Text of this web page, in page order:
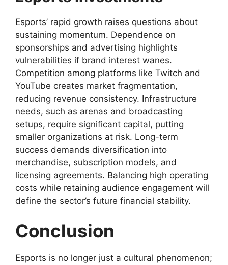
Esports’ rapid growth raises questions about
sustaining momentum. Dependence on
sponsorships and advertising highlights
vulnerabilities if brand interest wanes.
Competition among platforms like Twitch and
YouTube creates market fragmentation,
reducing revenue consistency. Infrastructure
needs, such as arenas and broadcasting
setups, require significant capital, putting
smaller organizations at risk. Long-term
success demands diversification into
merchandise, subscription models, and
licensing agreements. Balancing high operating
costs while retaining audience engagement will
define the sector’s future financial stability.
Conclusion
Esports is no longer just a cultural phenomenon;